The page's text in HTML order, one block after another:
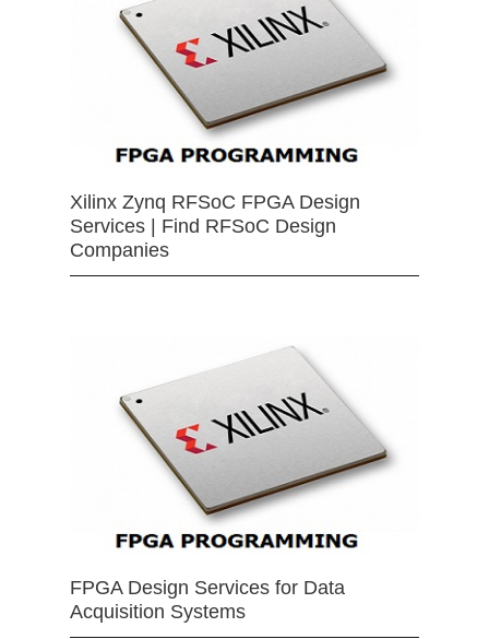
Xilinx Zynq RFSoC FPGA Design
Services | Find RFSoC Design
Companies
FPGA Design Services for Data
Acquisition Systems